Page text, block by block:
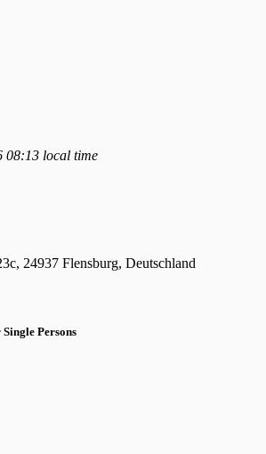
08:13 local time
24937 Flensburg, Deutschland
Persons